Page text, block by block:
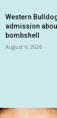
Western
admission
bombshell
August 6, 2026